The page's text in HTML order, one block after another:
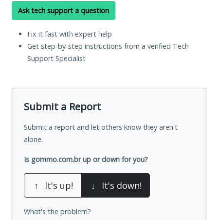
Ask tech support a question
Fix it fast with expert help
Get step-by-step instructions from a verified Tech
Support Specialist
Submit a Report
Submit a report and let others know they aren't
alone.
Is gommo.com.br up or down for you?
↑ It's up! ↓ It's down!
What's the problem?